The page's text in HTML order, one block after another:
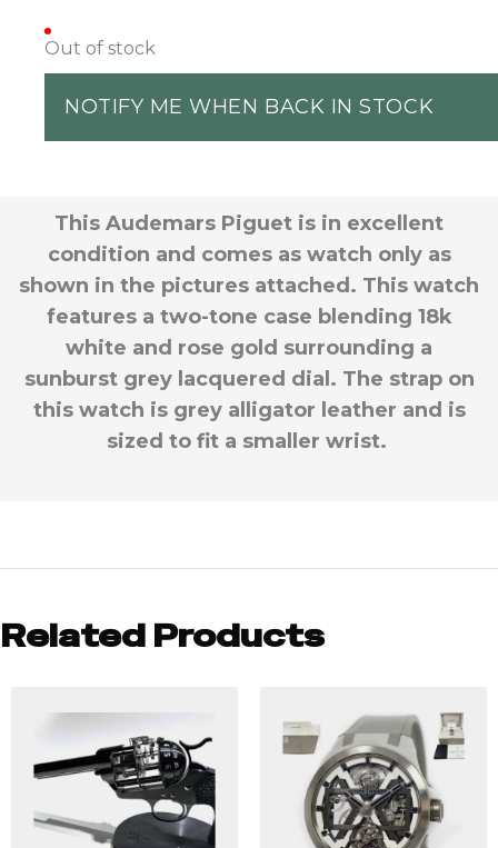
Out of stock
NOTIFY ME WHEN BACK IN STOCK
This Audemars Piguet is in excellent
condition and comes as watch only as
shown in the pictures attached. This watch
features a two-tone case blending 18k
white and rose gold surrounding a
sunburst grey lacquered dial. The strap on
this watch is grey alligator leather and is
sized to fit a smaller wrist.
Related Products